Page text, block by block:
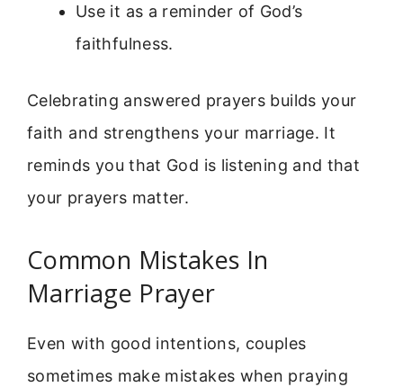
Use it as a reminder of God’s
faithfulness.
Celebrating answered prayers builds your
faith and strengthens your marriage. It
reminds you that God is listening and that
your prayers matter.
Common Mistakes In
Marriage Prayer
Even with good intentions, couples
sometimes make mistakes when praying